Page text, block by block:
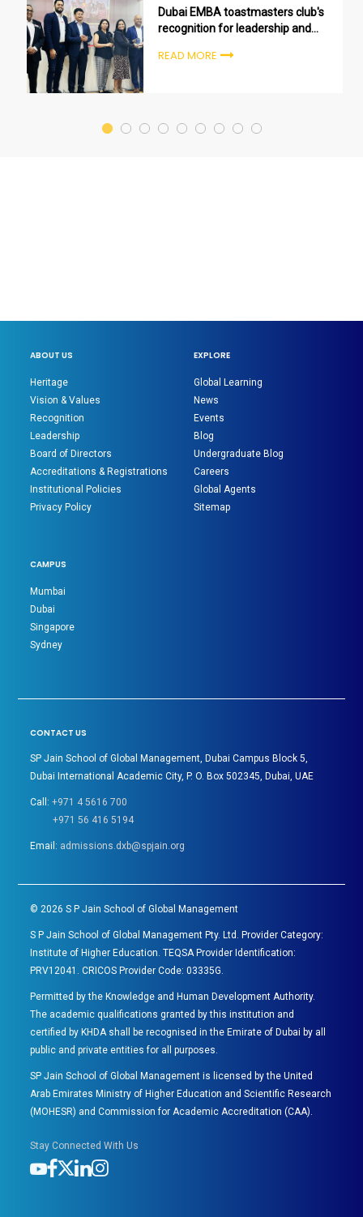
Dubai EMBA toastmasters club's
recognition for leadership and
READ MORE
ABOUT US
Heritage
Vision & Values
Recognition
Leadership
Board of Directors
Accreditations & Registrations
Institutional Policies
Privacy Policy
EXPLORE
Global Learning
News
Events
Blog
Undergraduate Blog
Careers
Global Agents
Sitemap
CAMPUS
Mumbai
Dubai
Singapore
Sydney
CONTACT US
SP Jain School of Global Management, Dubai Campus Block 5,
Dubai International Academic City, P. O. Box 502345, Dubai, UAE
Call:+971 4 5616 700
+971 56 416 5194
Email: admissions.dxb@spjain.org
© 2026 S P Jain School of Global Management
S P Jain School of Global Management Pty. Ltd. Provider Category:
Institute of Higher Education. TEQSA Provider Identification:
PRV12041. CRICOS Provider Code: 03335G.
Permitted by the Knowledge and Human Development Authority.
The academic qualifications granted by this institution and
certified by KHDA shall be recognised in the Emirate of Dubai by all
public and private entities for all purposes.
SP Jain School of Global Management is licensed by the United
Arab Emirates Ministry of Higher Education and Scientific Research
(MOHESR) and Commission for Academic Accreditation (CAA).
Stay Connected With Us